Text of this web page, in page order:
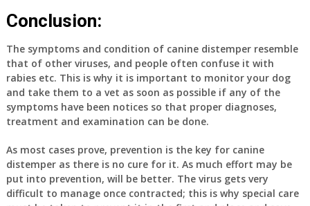
Conclusion:
The symptoms and condition of canine distemper resemble
that of other viruses, and people often confuse it with
rabies etc. This is why it is important to monitor your dog
and take them to a vet as soon as possible if any of the
symptoms have been notices so that proper diagnoses,
treatment and examination can be done.
As most cases prove, prevention is the key for canine
distemper as there is no cure for it. As much effort may be
put into prevention, will be better. The virus gets very
difficult to manage once contracted; this is why special care